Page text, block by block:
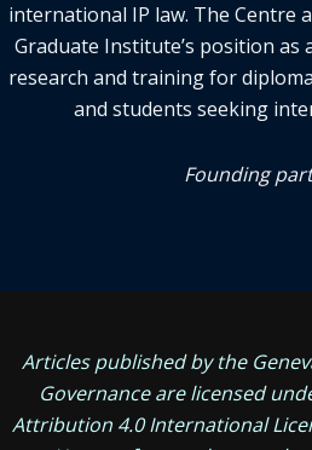
international IP law. The Centre
Graduate Institute’s position
research and training for
and students seeking
Founding
Articles published by the
Governance are licensed
Attribution 4.0 International